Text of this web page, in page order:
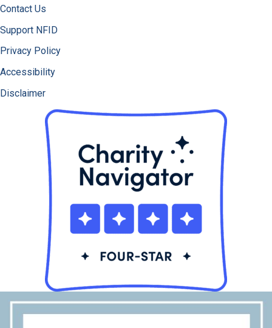
Contact Us
Support NFID
Privacy Policy
Accessibility
Disclaimer